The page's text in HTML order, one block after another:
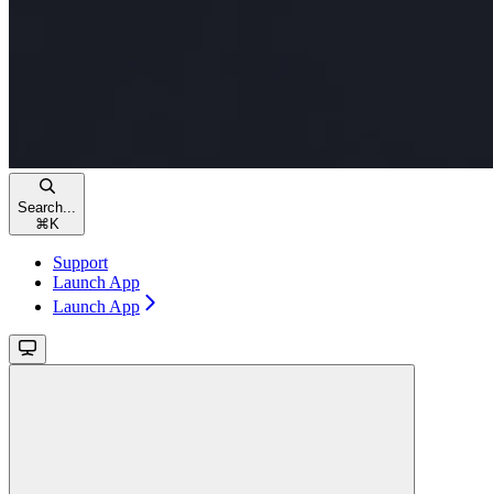
Search...
⌘ K
Support
Launch App
Launch App